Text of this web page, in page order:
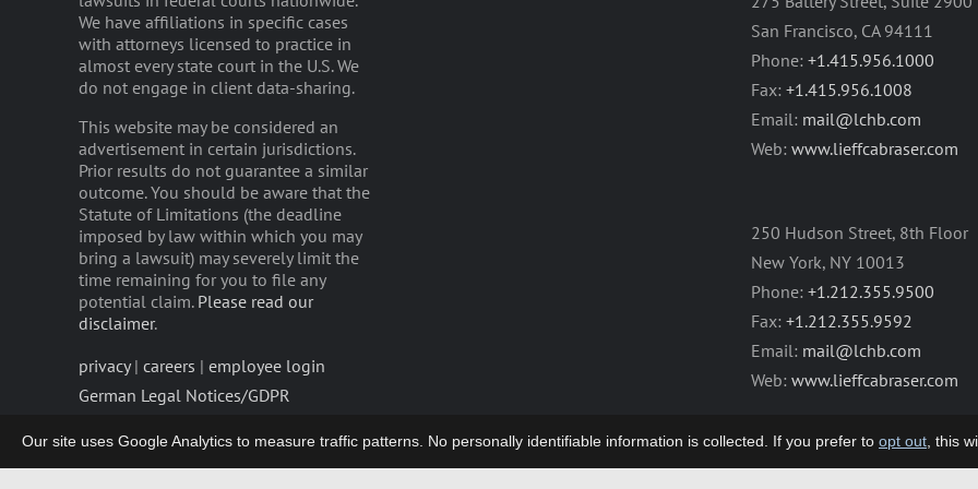
We have affiliations in specific cases
with attorneys licensed to practice in
almost every state court in the U.S. We
do not engage in client data-sharing.
This website may be considered an
advertisement in certain jurisdictions.
Prior results do not guarantee a similar
outcome. You should be aware that the
Statute of Limitations (the deadline
imposed by law within which you may
bring a lawsuit) may severely limit the
time remaining for you to file any
potential claim. Please read our
disclaimer.
privacy| careers | employee login
German Legal Notices/GDPR
San Francisco, CA 94111
Phone: +1.415.956.1000
Fax: +1.415.956.1008
Email: mail@lchb.com
Web: www.lieffcabraser.com
250 Hudson Street, 8th Floor
New York, NY 10013
Phone: +1.212.355.9500
Fax: +1.212.355.9592
Email: mail@lchb.com
Web: www.lieffcabraser.com
Our site uses Google Analytics to measure traffic patterns. No personally identifiable information is collected. If you prefer to opt out , this